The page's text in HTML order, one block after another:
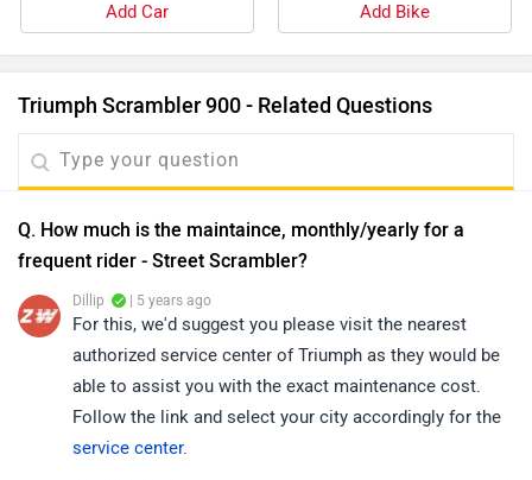
Add Car Add Bike
Triumph Scrambler 900 - Related Questions
Q. How much is the maintaince, monthly/yearly for a
frequent rider - Street Scrambler?
Dillip | 5 years ago
For this, we'd suggest you please visit the nearest
authorized service center of Triumph as they would be
able to assist you with the exact maintenance cost.
Follow the link and select your city accordingly for the
service center.